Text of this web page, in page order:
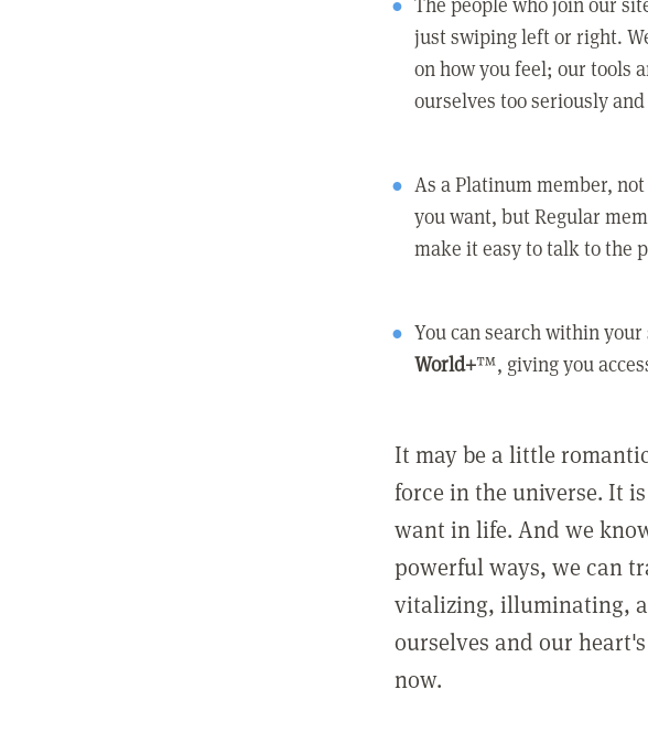
just swiping left or right.
on how you feel; our tools
ourselves too seriously
As a Platinum member,
you want, but Regular
make it easy to talk to the
You can search within
World+™, giving you
It may be a little
force in the universe. It
want in life. And we
powerful ways, we can
vitalizing, illuminating,
ourselves and our
now.